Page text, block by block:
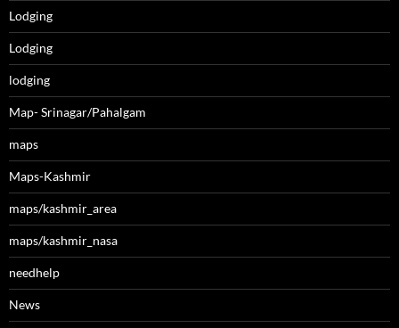
Lodging
Lodging
lodging
Map- Srinagar/Pahalgam
maps
Maps-Kashmir
maps/kashmir_area
maps/kashmir_nasa
needhelp
News